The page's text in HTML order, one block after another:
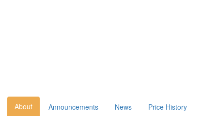
About Announcements News Price History